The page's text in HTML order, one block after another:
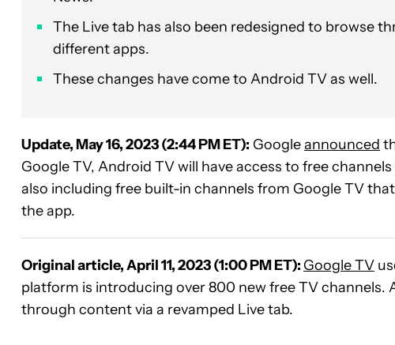
The Live tab has also been redesigned to browse
different apps.
These changes have come to Android TV as well.
Update, May 16, 2023 (2:44 PM ET): Googleannounced
Google TV, Android TV will have access to free
also including free built-in channels from Google TV
the app.
Original article, April 11, 2023 (1:00 PM ET): Google TV
platform is introducing over 800 new free TV channels.
through content via a revamped Live tab.